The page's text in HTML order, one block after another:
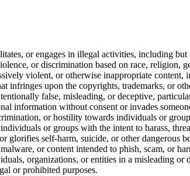
or engages in illegal activities, including
or discrimination based on race, religion,
violent, or otherwise inappropriate
infringes upon the copyrights, trademarks, or
false, misleading, or deceptive,
information without consent or invades
or hostility towards individuals or
or groups with the intent to harass,
glorifies self-harm, suicide, or other dangerous
or content intended to phish, scam, or
organizations, or entities in a misleading or
or prohibited purposes.